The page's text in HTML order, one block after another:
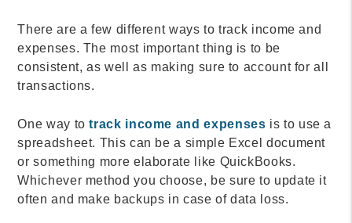
There are a few different ways to track income and
expenses. The most important thing is to be
consistent, as well as making sure to account for all
transactions.
One way totrack income and expenses is to use a
spreadsheet. This can be a simple Excel document
or something more elaborate like QuickBooks.
Whichever method you choose, be sure to update it
often and make backups in case of data loss.